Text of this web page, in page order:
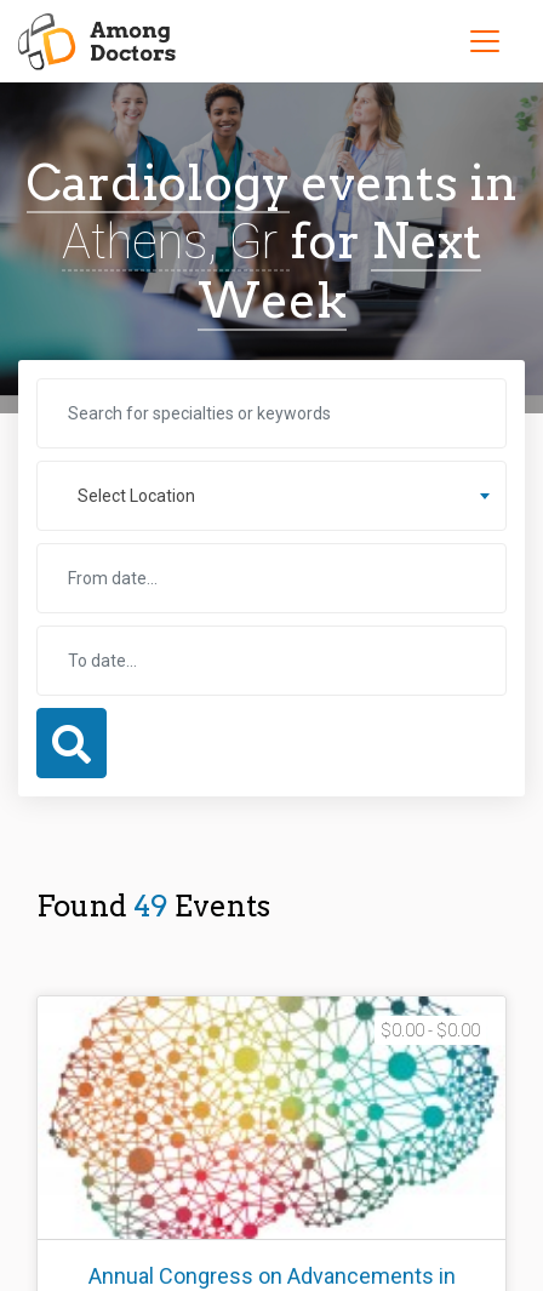
Cardiologyevents in
Athens, Gr for Next
Week
Select Location
Found 49 Events
$0.00 - $0.00
Annual Congress on Advancements in